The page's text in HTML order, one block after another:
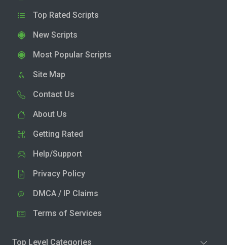
Top Rated Scripts
New Scripts
Most Popular Scripts
Site Map
Contact Us
About Us
Getting Rated
Help/Support
Privacy Policy
DMCA / IP Claims
Terms of Services
Top Level Categories